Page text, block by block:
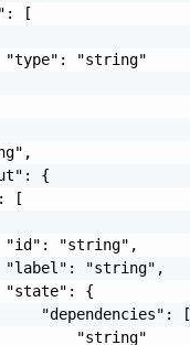
[
"string"
{
[
"string",
"string",
"state": {
"dependencies": [
"string"